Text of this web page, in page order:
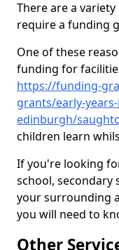
There are a
require a funding
One of these
funding for
https://funding-
grants/early-
edinburgh/
children learn
If you're looking
school, secondary
your surrounding
you will need to
Other